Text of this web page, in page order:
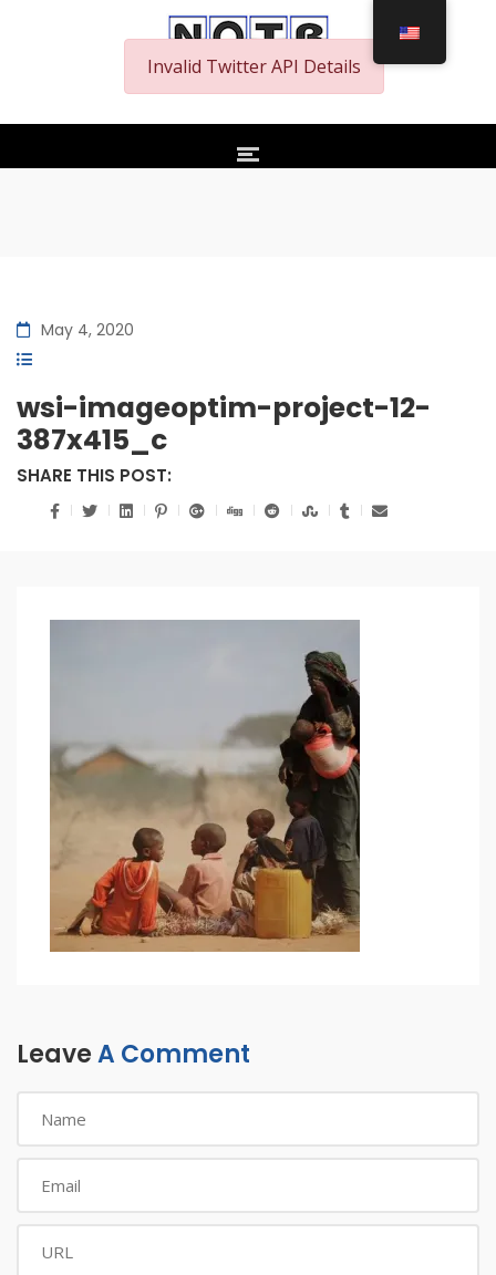
May 4, 2020
wsi-imageoptim-project-12-
387x415_c
SHARE THIS POST:
LeaveA Comment
Invalid Twitter API Details